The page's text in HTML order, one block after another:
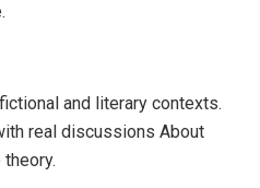
and literary contexts.
real discussions About